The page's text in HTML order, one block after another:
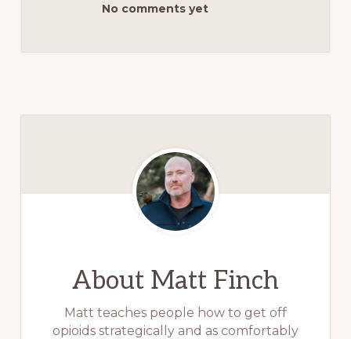
No comments yet
About Matt Finch
Matt teaches people how to get off
opioids strategically and as comfortably